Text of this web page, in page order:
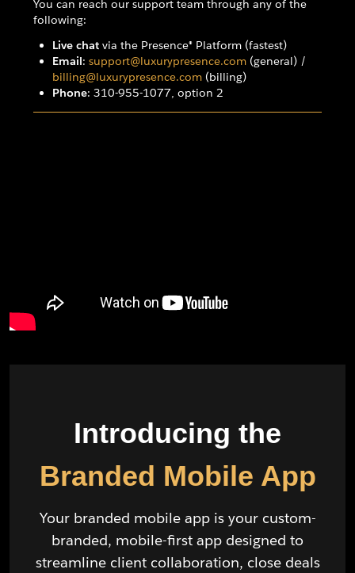
You can reach our support team through any of the
following:
Live chat via the Presence® Platform (fastest)
Email: support@luxurypresence.com (general) /
billing@luxurypresence.com (billing)
Phone: 310-955-1077, option 2
Introducing the
Branded Mobile App
Your branded mobile app is your custom-
branded, mobile-first app designed to
streamline client collaboration, close deals